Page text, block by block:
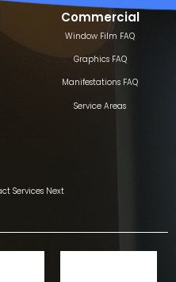
Commercial
Window Film FAQ
Graphics FAQ
Manifestations FAQ
Service Areas
Services Next